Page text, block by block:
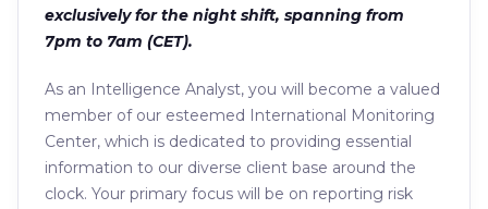
exclusively for the night shift, spanning from
7pm to 7am (CET).
As an Intelligence Analyst, you will become a valued
member of our esteemed International Monitoring
Center, which is dedicated to providing essential
information to our diverse client base around the
clock. Your primary focus will be on reporting risk